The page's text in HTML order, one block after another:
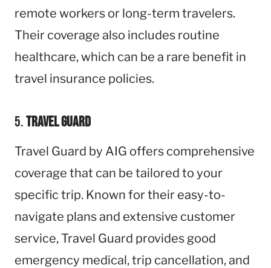
remote workers or long-term travelers.
Their coverage also includes routine
healthcare, which can be a rare benefit in
travel insurance policies.
5.Travel Guard
Travel Guard by AIG offers comprehensive
coverage that can be tailored to your
specific trip. Known for their easy-to-
navigate plans and extensive customer
service, Travel Guard provides good
emergency medical, trip cancellation, and